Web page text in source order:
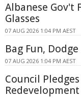
Albanese Gov't
Glasses
07 AUG 2026 1:04 PM AEST
Bag Fun,
07 AUG 2026 1:04 PM AEST
Council
Redevelopment